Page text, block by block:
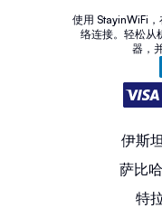
使用 StayinWiFi
络连接。轻松从
器，
伊斯
萨比
特